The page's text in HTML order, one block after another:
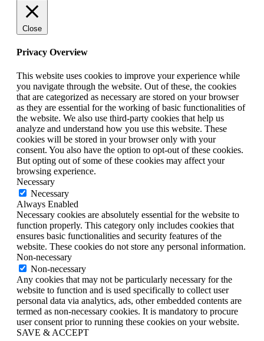
Close
Privacy Overview
This website uses cookies to improve your experience while
you navigate through the website. Out of these, the cookies
that are categorized as necessary are stored on your browser
as they are essential for the working of basic functionalities of
the website. We also use third-party cookies that help us
analyze and understand how you use this website. These
cookies will be stored in your browser only with your
consent. You also have the option to opt-out of these cookies.
But opting out of some of these cookies may affect your
browsing experience.
Necessary
Necessary
Always Enabled
Necessary cookies are absolutely essential for the website to
function properly. This category only includes cookies that
ensures basic functionalities and security features of the
website. These cookies do not store any personal information.
Non-necessary
Non-necessary
Any cookies that may not be particularly necessary for the
website to function and is used specifically to collect user
personal data via analytics, ads, other embedded contents are
termed as non-necessary cookies. It is mandatory to procure
user consent prior to running these cookies on your website.
SAVE & ACCEPT